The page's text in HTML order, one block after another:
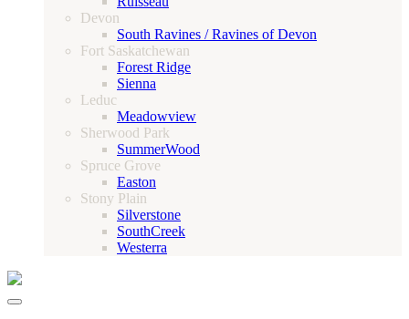
Devon
South Ravines / Ravines of Devon
Fort Saskatchewan
Forest Ridge
Sienna
Leduc
Meadowview
Sherwood Park
SummerWood
Spruce Grove
Easton
Stony Plain
Silverstone
SouthCreek
Westerra